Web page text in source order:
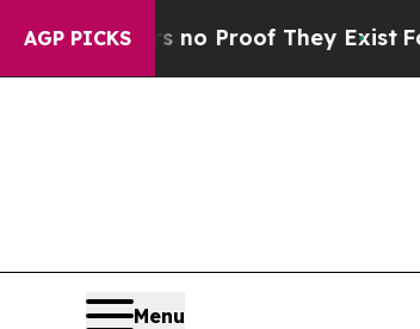
AGP PICKS
but Offers no Proof They Exist Fox
Menu